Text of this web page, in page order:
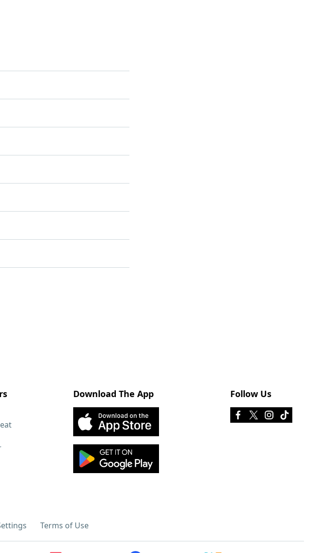
Download The App Follow Us
Terms of Use